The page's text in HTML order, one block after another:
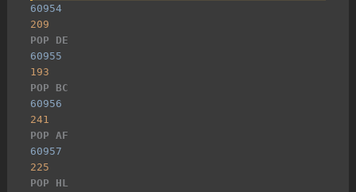
60954
209
POP DE
60955
193
POP BC
60956
241
POP AF
60957
225
POP HL